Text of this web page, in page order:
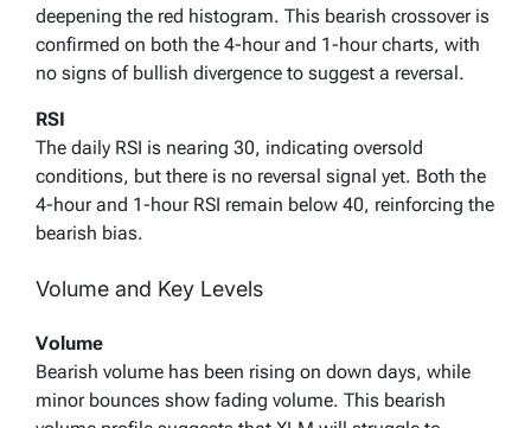
deepening the red histogram. This bearish crossover is
confirmed on both the 4-hour and 1-hour charts, with
no signs of bullish divergence to suggest a reversal.
RSI
The daily RSI is nearing 30, indicating oversold
conditions, but there is no reversal signal yet. Both the
4-hour and 1-hour RSI remain below 40, reinforcing the
bearish bias.
Volume and Key Levels
Volume
Bearish volume has been rising on down days, while
minor bounces show fading volume. This bearish